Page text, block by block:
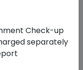
Check-up
separately